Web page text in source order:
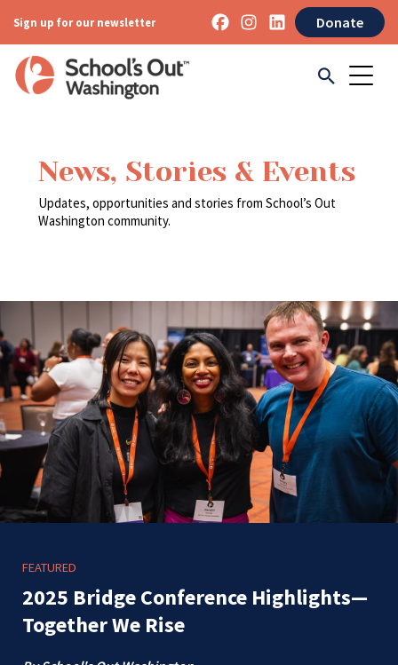
Sign up for our newsletter Donate
News, Stories & Events
Updates, opportunities and stories from School’s Out
Washington community.
FEATURED
2025 Bridge Conference Highlights—
Together We Rise